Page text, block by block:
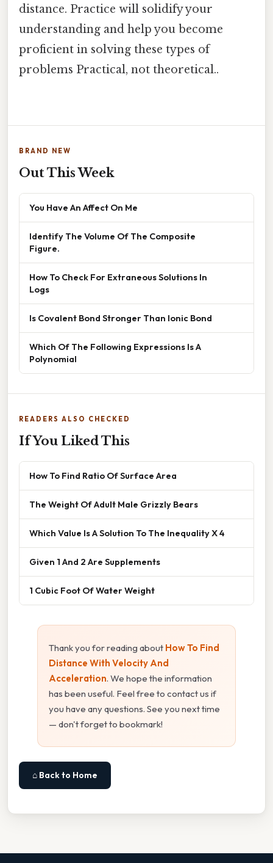
distance. Practice will solidify your
understanding and help you become
proficient in solving these types of
problems Practical, not theoretical..
BRAND NEW
Out This Week
You Have An Affect On Me
Identify The Volume Of The Composite
Figure.
How To Check For Extraneous Solutions In
Logs
Is Covalent Bond Stronger Than Ionic Bond
Which Of The Following Expressions Is A
Polynomial
READERS ALSO CHECKED
If You Liked This
How To Find Ratio Of Surface Area
The Weight Of Adult Male Grizzly Bears
Which Value Is A Solution To The Inequality X 4
Given 1 And 2 Are Supplements
1 Cubic Foot Of Water Weight
Thank you for reading about How To Find
Distance With Velocity And
Acceleration. We hope the information
has been useful. Feel free to contact us if
you have any questions. See you next time
— don't forget to bookmark!
⌂ Back to Home